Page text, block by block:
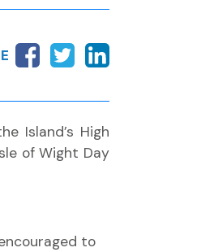
Island’s High
of Wight Day
to